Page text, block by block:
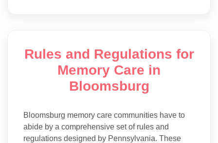
Rules and Regulations for
Memory Care in
Bloomsburg
Bloomsburg memory care communities have to
abide by a comprehensive set of rules and
regulations designed by Pennsylvania. These